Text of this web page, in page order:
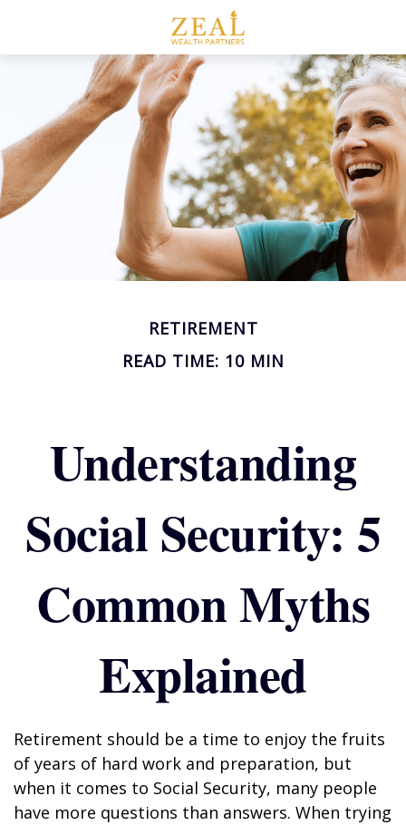
RETIREMENT
READ TIME: 10 MIN
Understanding
Social Security: 5
Common Myths
Explained
Retirement should be a time to enjoy the fruits
of years of hard work and preparation, but
when it comes to Social Security, many people
have more questions than answers. When trying